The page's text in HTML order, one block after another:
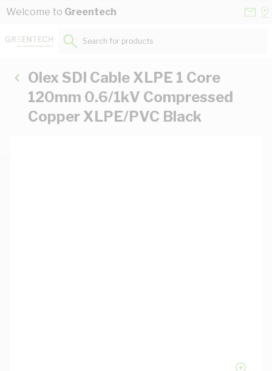
Skip to Content
Welcome to Greentech
Search for products...
Olex SDI Cable XLPE 1 Core
120mm 0.6/1kV Compressed
Copper XLPE/PVC Black